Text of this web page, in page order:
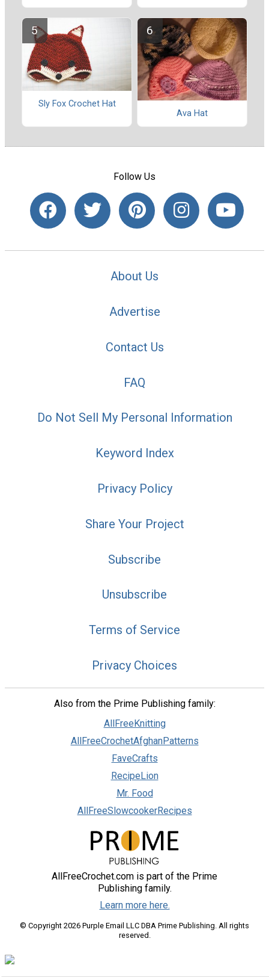
Sly Fox Crochet Hat
Ava Hat
Follow Us
About Us
Advertise
Contact Us
FAQ
Do Not Sell My Personal Information
Keyword Index
Privacy Policy
Share Your Project
Subscribe
Unsubscribe
Terms of Service
Privacy Choices
Also from the Prime Publishing family:
AllFreeKnitting
AllFreeCrochetAfghanPatterns
FaveCrafts
RecipeLion
Mr. Food
AllFreeSlowcookerRecipes
AllFreeCrochet.com is part of the Prime
Publishing family.
Learn more here.
© Copyright 2026 Purple Email LLC DBA Prime Publishing. All rights
reserved.